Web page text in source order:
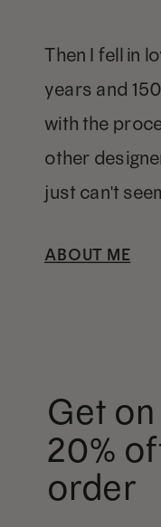
Then I fell in
years and
with the
other
just can't
ABOUT ME
Get
20%
order